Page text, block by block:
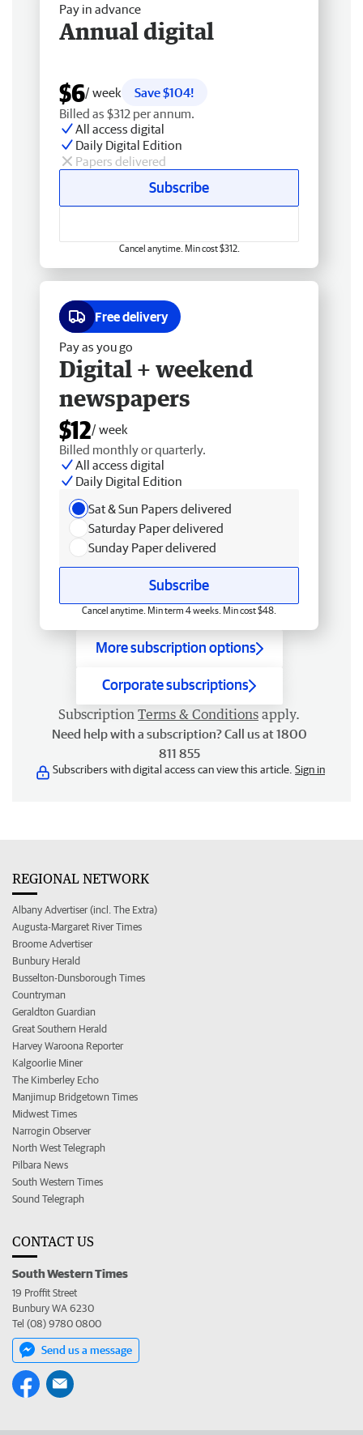
Pay in advance
Annual digital
$6/ week
Save $104!
Billed as $312 per annum.
All access digital
Daily Digital Edition
Papers delivered
Subscribe
Cancel anytime. Min cost $312.
Free delivery
Pay as you go
Digital + weekend
newspapers
$12/ week
Billed monthly or quarterly.
All access digital
Daily Digital Edition
Sat & Sun Papers delivered
Saturday Paper delivered
Sunday Paper delivered
Subscribe
Cancel anytime. Min term 4 weeks. Min cost $48.
More subscription options
Corporate subscriptions
Subscription Terms & Conditions apply.
Need help with a subscription? Call us at 1800
811 855
Subscribers with digital access can view this article. Sign in
REGIONAL NETWORK
Albany Advertiser (incl. The Extra)
Augusta-Margaret River Times
Broome Advertiser
Bunbury Herald
Busselton-Dunsborough Times
Countryman
Geraldton Guardian
Great Southern Herald
Harvey Waroona Reporter
Kalgoorlie Miner
The Kimberley Echo
Manjimup Bridgetown Times
Midwest Times
Narrogin Observer
North West Telegraph
Pilbara News
South Western Times
Sound Telegraph
CONTACT US
South Western Times
19 Proffit Street
Bunbury WA 6230
Tel (08) 9780 0800
Send us a message